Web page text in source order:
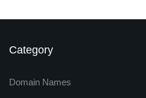
Category
Domain Names